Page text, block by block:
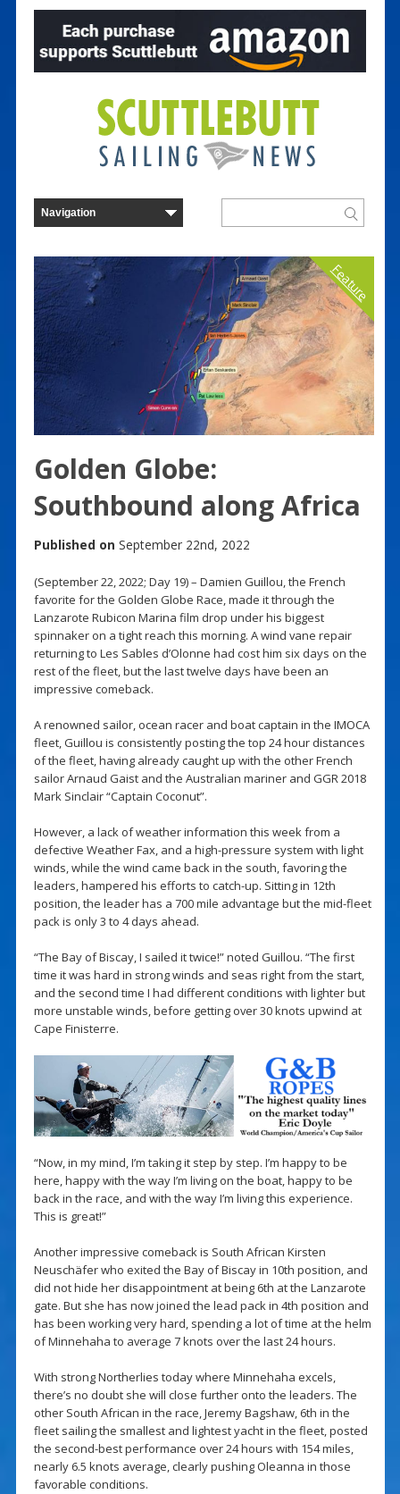
Feature
Golden Globe:
Southbound along Africa
Published on September 22nd, 2022
(September 22, 2022; Day 19) – Damien Guillou, the French
favorite for the Golden Globe Race, made it through the
Lanzarote Rubicon Marina film drop under his biggest
spinnaker on a tight reach this morning. A wind vane repair
returning to Les Sables d’Olonne had cost him six days on the
rest of the fleet, but the last twelve days have been an
impressive comeback.
A renowned sailor, ocean racer and boat captain in the IMOCA
fleet, Guillou is consistently posting the top 24 hour distances
of the fleet, having already caught up with the other French
sailor Arnaud Gaist and the Australian mariner and GGR 2018
Mark Sinclair “Captain Coconut”.
However, a lack of weather information this week from a
defective Weather Fax, and a high-pressure system with light
winds, while the wind came back in the south, favoring the
leaders, hampered his efforts to catch-up. Sitting in 12th
position, the leader has a 700 mile advantage but the mid-fleet
pack is only 3 to 4 days ahead.
“The Bay of Biscay, I sailed it twice!” noted Guillou. “The first
time it was hard in strong winds and seas right from the start,
and the second time I had different conditions with lighter but
more unstable winds, before getting over 30 knots upwind at
Cape Finisterre.
“Now, in my mind, I’m taking it step by step. I’m happy to be
here, happy with the way I’m living on the boat, happy to be
back in the race, and with the way I’m living this experience.
This is great!”
Another impressive comeback is South African Kirsten
Neuschäfer who exited the Bay of Biscay in 10th position, and
did not hide her disappointment at being 6th at the Lanzarote
gate. But she has now joined the lead pack in 4th position and
has been working very hard, spending a lot of time at the helm
of Minnehaha to average 7 knots over the last 24 hours.
With strong Northerlies today where Minnehaha excels,
there’s no doubt she will close further onto the leaders. The
other South African in the race, Jeremy Bagshaw, 6th in the
fleet sailing the smallest and lightest yacht in the fleet, posted
the second-best performance over 24 hours with 154 miles,
nearly 6.5 knots average, clearly pushing Oleanna in those
favorable conditions.